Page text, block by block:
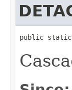
public